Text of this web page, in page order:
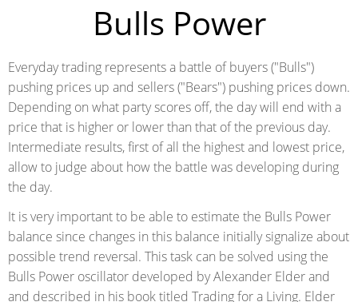
Bulls Power
Everyday trading represents a battle of buyers ("Bulls")
pushing prices up and sellers ("Bears") pushing prices down.
Depending on what party scores off, the day will end with a
price that is higher or lower than that of the previous day.
Intermediate results, first of all the highest and lowest price,
allow to judge about how the battle was developing during
the day.
It is very important to be able to estimate the Bulls Power
balance since changes in this balance initially signalize about
possible trend reversal. This task can be solved using the
Bulls Power oscillator developed by Alexander Elder and
and described in his book titled Trading for a Living. Elder